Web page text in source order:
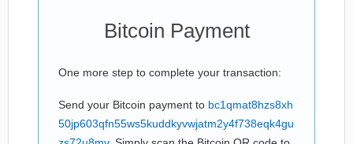
Bitcoin Payment
One more step to complete your transaction:
Send your Bitcoin payment to bc1qmat8hzs8xh
50jp603qfn55ws5kuddkyvwjatm2y4f738eqk4gu